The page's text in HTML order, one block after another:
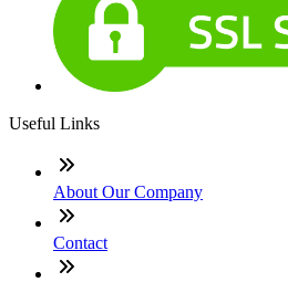
Useful Links
About Our Company
Contact